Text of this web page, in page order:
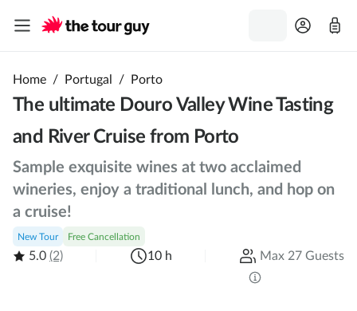
Home / Portugal / Porto
The ultimate Douro Valley Wine Tasting
and River Cruise from Porto
Sample exquisite wines at two acclaimed
wineries, enjoy a traditional lunch, and hop on
a cruise!
New Tour Free Cancellation
5.0 (2) 10 h Max 27 Guests